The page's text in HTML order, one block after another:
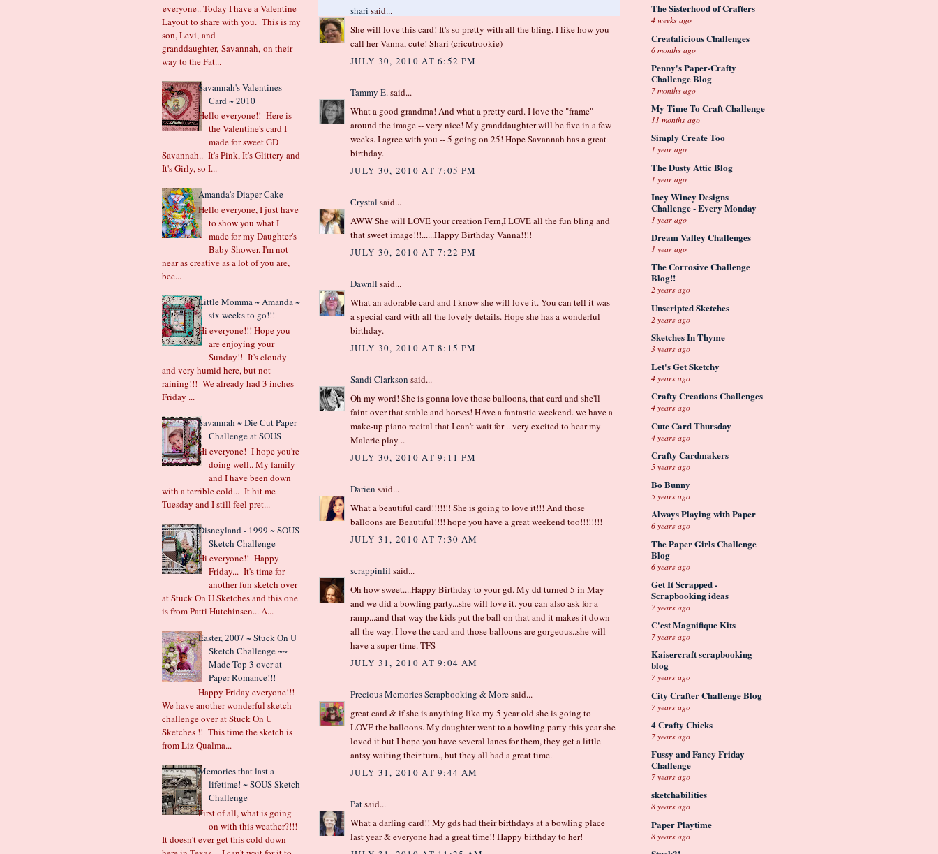
Hi everyone.. Today I have a Valentine
Layout to share with you. This is my
son, Levi, and
granddaughter, Savannah, on their
way to the Fat...
Savannah's Valentines
Card ~ 2010
Hello everyone!! Here is
the Valentine's card I
made for sweet GD
Savannah.. It's Pink, It's Glittery and
It's Girly, so I...
Amanda's Diaper Cake
Hello everyone, I just have
to show you what I
made for my Daughter's
Baby Shower. I'm not
near as creative as a lot of you are,
bec...
Little Momma ~ Amanda ~
six weeks to go!!!
Hi everyone!!! Hope you
are enjoying your
Sunday!! It's cloudy
and very humid here, but not
raining!!! We already had 3 inches
Friday ...
Savannah ~ Die Cut Paper
Challenge at SOUS
Hi everyone! I hope you're
doing well.. My family
and I have been down
with a terrible cold... It hit me
Tuesday and I still feel pret...
Disneyland - 1999 ~ SOUS
Sketch Challenge
Hi everyone!! Happy
Friday... It's time for
another fun sketch over
at Stuck On U Sketches and this one
is from Patti Hutchinsen... A...
Easter, 2007 ~ Stuck On U
Sketch Challenge ~~
Made Top 3 over at
Paper Romance!!!
Happy Friday everyone!!!
We have another wonderful sketch
challenge over at Stuck On U
Sketches !! This time the sketch is
from Liz Qualma...
Memories that last a
lifetime! ~ SOUS Sketch
Challenge
First of all, what is going
on with this weather?!!!
It doesn't ever get this cold down
shari said...
She will love this card! It's so pretty with all the bling. I like how you
call her Vanna, cute! Shari (cricutrookie)
JULY 30, 2010 AT 6:52 PM
Tammy E.said...
What a good grandma! And what a pretty card. I love the "frame"
around the image -- very nice! My granddaughter will be five in a few
weeks. I agree with you -- 5 going on 25! Hope Savannah has a great
birthday.
JULY 30, 2010 AT 7:05 PM
Crystal said...
AWW She will LOVE your creation Fern,I LOVE all the fun bling and
that sweet image!!!......Happy Birthday Vanna!!!!
JULY 30, 2010 AT 7:22 PM
Dawnll said...
What an adorable card and I know she will love it. You can tell it was
a special card with all the lovely details. Hope she has a wonderful
birthday.
JULY 30, 2010 AT 8:15 PM
Sandi Clarkson said...
Oh my word! She is gonna love those balloons, that card and she'll
faint over that stable and horses! HAve a fantastic weekend. we have a
make-up piano recital that I can't wait for .. very excited to hear my
Malerie play ..
JULY 30, 2010 AT 9:11 PM
Darien said...
What a beautiful card!!!!!!! She is going to love it!!! And those
balloons are Beautiful!!!! hope you have a great weekend too!!!!!!!!
JULY 31, 2010 AT 7:30 AM
scrappinlil said...
Oh how sweet....Happy Birthday to your gd. My dd turned 5 in May
and we did a bowling party...she will love it. you can also ask for a
ramp...and that way the kids put the ball on that and it makes it down
all the way. I love the card and those balloons are gorgeous..she will
have a super time. TFS
JULY 31, 2010 AT 9:04 AM
Precious Memories Scrapbooking & Moresaid...
great card & if she is anything like my 5 year old she is going to
LOVE the balloons. My daughter went to a bowling party this year she
loved it but I hope you have several lanes for them, they get a little
antsy waiting their turn., but they all had a great time.
JULY 31, 2010 AT 9:44 AM
Patsaid...
What a darling card!! My gds had their birthdays at a bowling place
last year & everyone had a great time!! Happy birthday to her!
The Sisterhood of Crafters
4 weeks ago
Creatalicious Challenges
6 months ago
Penny's Paper-Crafty
Challenge Blog
7 months ago
My Time To Craft Challenge
11 months ago
Simply Create Too
1 year ago
The Dusty Attic Blog
1 year ago
Incy Wincy Designs
Challenge - Every Monday
1 year ago
Dream Valley Challenges
1 year ago
The Corrosive Challenge
Blog!!
2 years ago
Unscripted Sketches
2 years ago
Sketches In Thyme
3 years ago
Let's Get Sketchy
4 years ago
Crafty Creations Challenges
4 years ago
Cute Card Thursday
4 years ago
Crafty Cardmakers
5 years ago
Bo Bunny
5 years ago
Always Playing with Paper
6 years ago
The Paper Girls Challenge
Blog
6 years ago
Get It Scrapped -
Scrapbooking ideas
7 years ago
C'est Magnifique Kits
7 years ago
Kaisercraft scrapbooking
blog
7 years ago
City Crafter Challenge Blog
7 years ago
4 Crafty Chicks
7 years ago
Fussy and Fancy Friday
Challenge
7 years ago
sketchabilities
8 years ago
Paper Playtime
8 years ago